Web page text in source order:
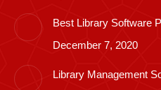
Best Library Software
December 7, 2020
Library Management